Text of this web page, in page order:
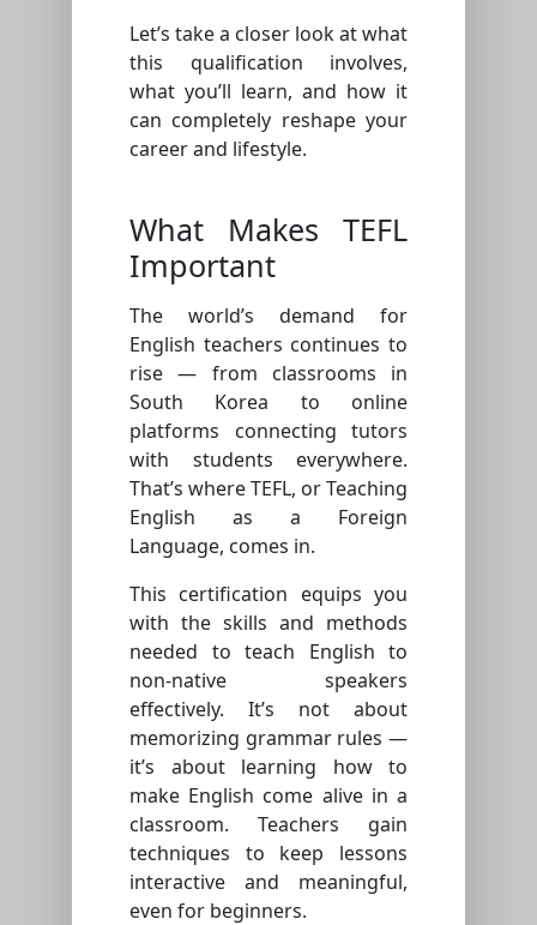
Let’s take a closer look at what
this qualification involves,
what you’ll learn, and how it
can completely reshape your
career and lifestyle.
What Makes TEFL
Important
The world’s demand for
English teachers continues to
rise — from classrooms in
South Korea to online
platforms connecting tutors
with students everywhere.
That’s where TEFL, or Teaching
English as a Foreign
Language, comes in.
This certification equips you
with the skills and methods
needed to teach English to
non-native speakers
effectively. It’s not about
memorizing grammar rules —
it’s about learning how to
make English come alive in a
classroom. Teachers gain
techniques to keep lessons
interactive and meaningful,
even for beginners.